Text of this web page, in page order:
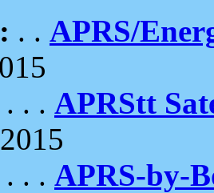
. . APRS/
. . APRStt
. . APRS-by-